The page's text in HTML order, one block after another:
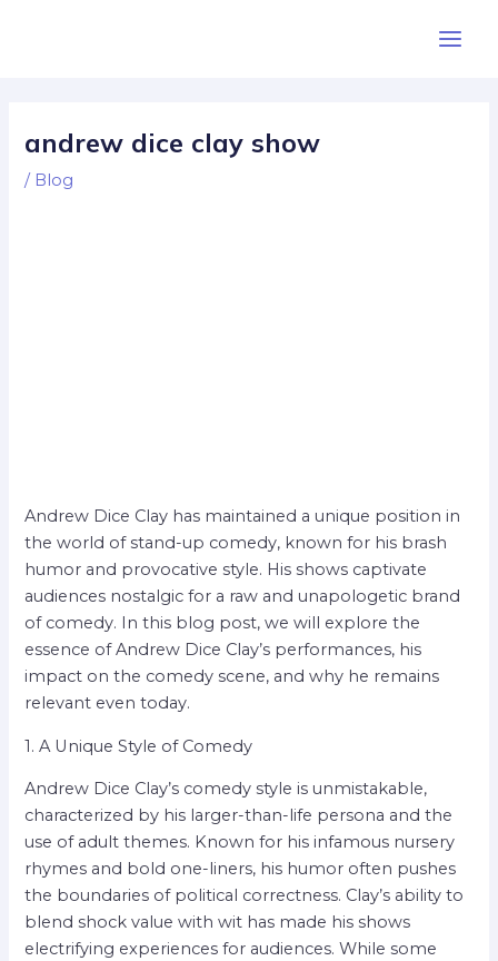
andrew dice clay show
/ Blog
Andrew Dice Clay has maintained a unique position in
the world of stand-up comedy, known for his brash
humor and provocative style. His shows captivate
audiences nostalgic for a raw and unapologetic brand
of comedy. In this blog post, we will explore the
essence of Andrew Dice Clay’s performances, his
impact on the comedy scene, and why he remains
relevant even today.
1. A Unique Style of Comedy
Andrew Dice Clay’s comedy style is unmistakable,
characterized by his larger-than-life persona and the
use of adult themes. Known for his infamous nursery
rhymes and bold one-liners, his humor often pushes
the boundaries of political correctness. Clay’s ability to
blend shock value with wit has made his shows
electrifying experiences for audiences. While some